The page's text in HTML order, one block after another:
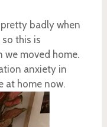
badly when
so this is
we moved home.
anxiety in
at home now.